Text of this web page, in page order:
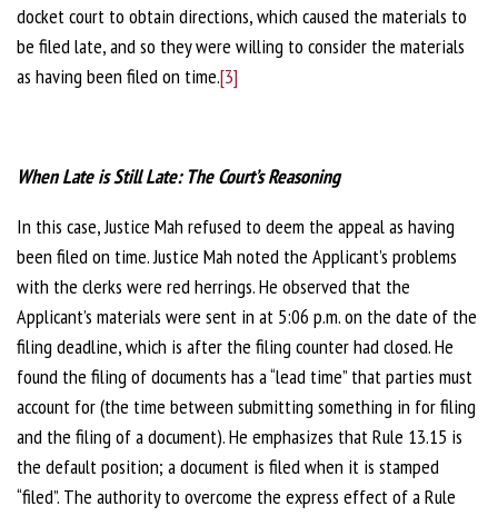
docket court to obtain directions, which caused the materials to
be filed late, and so they were willing to consider the materials
as having been filed on time.[3]
When Late is Still Late: The Court’s Reasoning
In this case, Justice Mah refused to deem the appeal as having
been filed on time. Justice Mah noted the Applicant’s problems
with the clerks were red herrings. He observed that the
Applicant’s materials were sent in at 5:06 p.m. on the date of the
filing deadline, which is after the filing counter had closed. He
found the filing of documents has a “lead time” that parties must
account for (the time between submitting something in for filing
and the filing of a document). He emphasizes that Rule 13.15 is
the default position; a document is filed when it is stamped
“filed”. The authority to overcome the express effect of a Rule